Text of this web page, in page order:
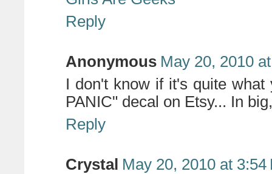
Reply
Anonymous May 20, 2010
I don't know if it's quite
PANIC" decal on Etsy... In
Reply
Crystal May 20, 2010 at 3:54